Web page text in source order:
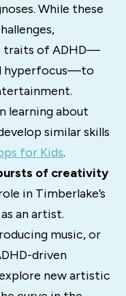
While these
traits of ADHD—
hyperfocus—to
learning about
similar skills
for Kids.
of creativity
in Timberlake’s
an artist.
music, or
driven
new artistic